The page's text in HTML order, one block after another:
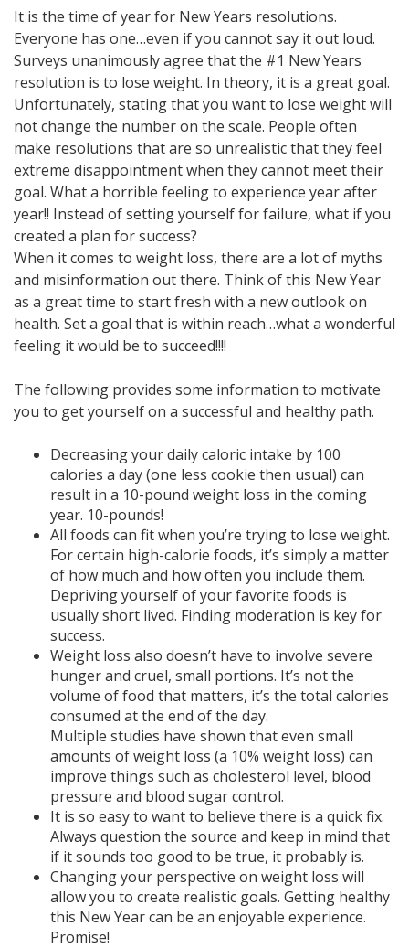
It is the time of year for New Years resolutions.
Everyone has one…even if you cannot say it out loud.
Surveys unanimously agree that the #1 New Years
resolution is to lose weight. In theory, it is a great goal.
Unfortunately, stating that you want to lose weight will
not change the number on the scale. People often
make resolutions that are so unrealistic that they feel
extreme disappointment when they cannot meet their
goal. What a horrible feeling to experience year after
year!! Instead of setting yourself for failure, what if you
created a plan for success?
When it comes to weight loss, there are a lot of myths
and misinformation out there. Think of this New Year
as a great time to start fresh with a new outlook on
health. Set a goal that is within reach…what a wonderful
feeling it would be to succeed!!!!
The following provides some information to motivate
you to get yourself on a successful and healthy path.
Decreasing your daily caloric intake by 100
calories a day (one less cookie then usual) can
result in a 10-pound weight loss in the coming
year. 10-pounds!
All foods can fit when you’re trying to lose weight.
For certain high-calorie foods, it’s simply a matter
of how much and how often you include them.
Depriving yourself of your favorite foods is
usually short lived. Finding moderation is key for
success.
Weight loss also doesn’t have to involve severe
hunger and cruel, small portions. It’s not the
volume of food that matters, it’s the total calories
consumed at the end of the day.
Multiple studies have shown that even small
amounts of weight loss (a 10% weight loss) can
improve things such as cholesterol level, blood
pressure and blood sugar control.
It is so easy to want to believe there is a quick fix.
Always question the source and keep in mind that
if it sounds too good to be true, it probably is.
Changing your perspective on weight loss will
allow you to create realistic goals. Getting healthy
this New Year can be an enjoyable experience.
Promise!